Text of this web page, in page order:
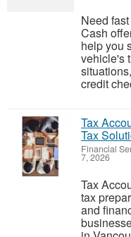
Need
Cash
help you
vehicle's
credit
Tax
Tax
Financial
7, 2026
Tax
tax
and